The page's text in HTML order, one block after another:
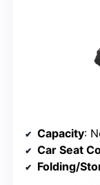
Capacity:
Car Seat
Folding/